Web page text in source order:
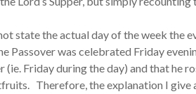
state the actual day of the week the
Passover was celebrated Friday
(ie. Friday during the day) and that he
Therefore, the explanation I give